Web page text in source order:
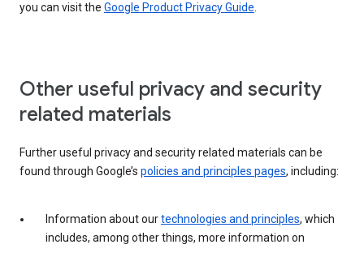
you can visit the Google Product Privacy Guide.
Other useful privacy and security
related materials
Further useful privacy and security related materials can be
found through Google’s policies and principles pages, including:
Information about ourtechnologies and principles, which
includes, among other things, more information on